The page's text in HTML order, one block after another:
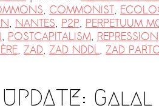
, COMMONIST,
, NANTES, P2P, PERPETUUM
, POSTCAPITALISM, REPRESSION
, ZAD, ZAD NDDL, ZAD
UPDATE: